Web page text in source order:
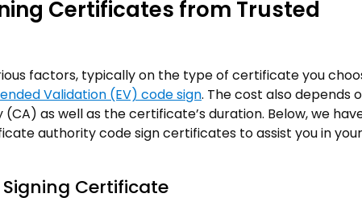
Certificates from Trusted
factors, typically on the type of certificate you
Validation (EV) code sign. The cost also depends
as well as the certificate’s duration. Below, we
authority code sign certificates to assist you in your
Certificate